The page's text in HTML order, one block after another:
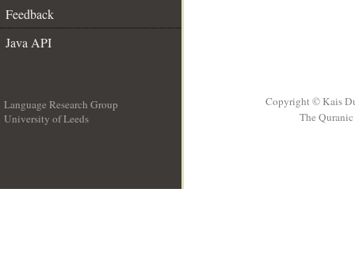
Feedback
Java API
Language Research Group
University of Leeds
Copyright © Kais
The